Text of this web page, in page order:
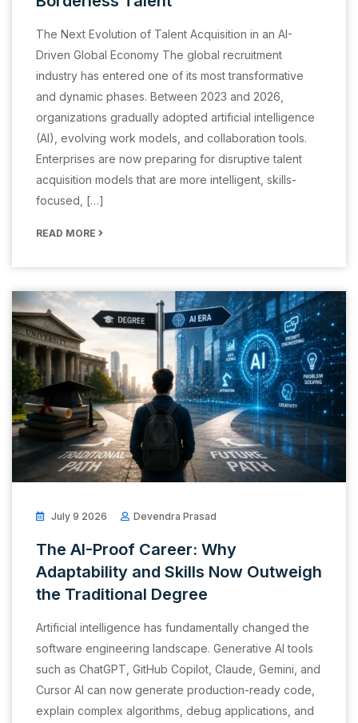
The Next Evolution of Talent Acquisition in an AI-
Driven Global Economy The global recruitment
industry has entered one of its most transformative
and dynamic phases. Between 2023 and 2026,
organizations gradually adopted artificial intelligence
(AI), evolving work models, and collaboration tools.
Enterprises are now preparing for disruptive talent
acquisition models that are more intelligent, skills-
focused, […]
READ MORE
July 9 2026 Devendra Prasad
The AI-Proof Career: Why
Adaptability and Skills Now Outweigh
the Traditional Degree
Artificial intelligence has fundamentally changed the
software engineering landscape. Generative AI tools
such as ChatGPT, GitHub Copilot, Claude, Gemini, and
Cursor AI can now generate production-ready code,
explain complex algorithms, debug applications, and